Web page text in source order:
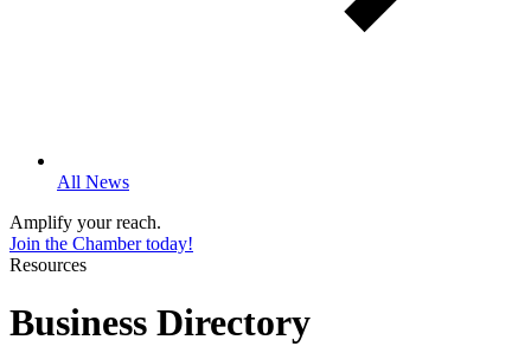
All News
Amplify your reach.
Join the Chamber today!
Resources
Business Directory